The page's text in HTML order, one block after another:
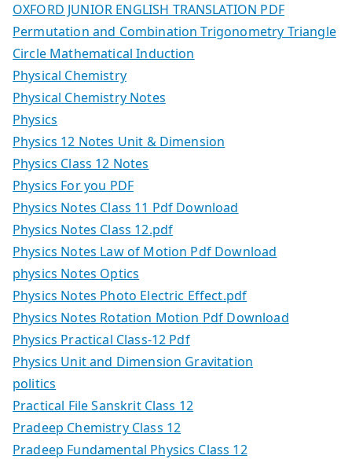
OXFORD JUNIOR ENGLISH TRANSLATION PDF
Permutation and Combination Trigonometry Triangle
Circle Mathematical Induction
Physical Chemistry
Physical Chemistry Notes
Physics
Physics 12 Notes Unit & Dimension
Physics Class 12 Notes
Physics For you PDF
Physics Notes Class 11 Pdf Download
Physics Notes Class 12.pdf
Physics Notes Law of Motion Pdf Download
physics Notes Optics
Physics Notes Photo Electric Effect.pdf
Physics Notes Rotation Motion Pdf Download
Physics Practical Class-12 Pdf
Physics Unit and Dimension Gravitation
politics
Practical File Sanskrit Class 12
Pradeep Chemistry Class 12
Pradeep Fundamental Physics Class 12